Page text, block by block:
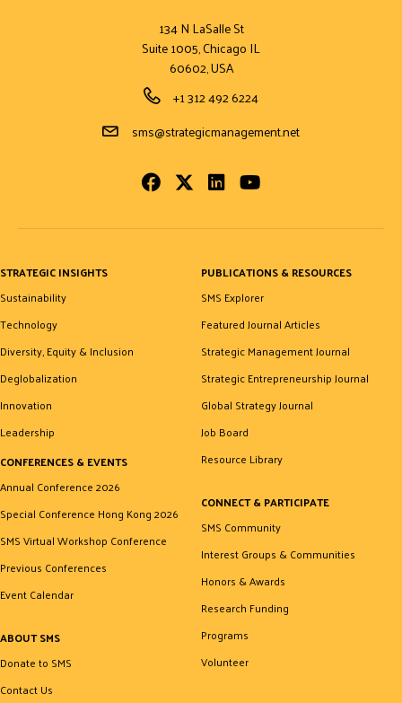
134 N LaSalle St
Suite 1005, Chicago IL
60602, USA
Phone Number
+1 312 492 6224
Email Address
sms@strategicmanagement.net
FacebookTwitterLinkedInYoutube
STRATEGIC INSIGHTS
Sustainability
Technology
Diversity, Equity & Inclusion
Deglobalization
Innovation
Leadership
CONFERENCES & EVENTS
Annual Conference 2026
Special Conference Hong Kong 2026
SMS Virtual Workshop Conference
Previous Conferences
Event Calendar
ABOUT SMS
Donate to SMS
Contact Us
PUBLICATIONS & RESOURCES
SMS Explorer
Featured Journal Articles
Strategic Management Journal
Strategic Entrepreneurship Journal
Global Strategy Journal
Job Board
Resource Library
CONNECT & PARTICIPATE
SMS Community
Interest Groups & Communities
Honors & Awards
Research Funding
Programs
Volunteer